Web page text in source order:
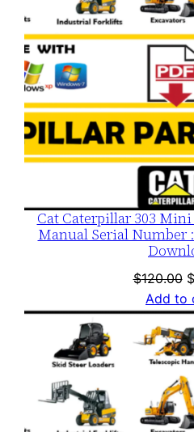
Cat Caterpillar 303
Manual Serial Number
$120.00 $
Add to